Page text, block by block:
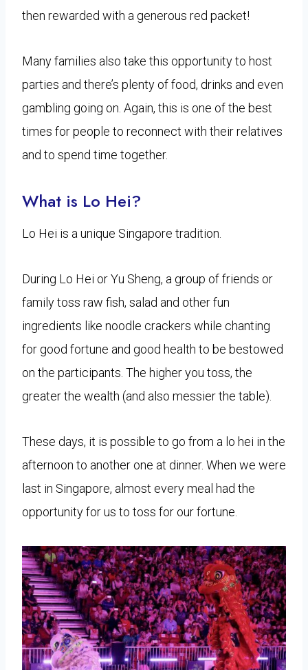
then rewarded with a generous red packet!
Many families also take this opportunity to host
parties and there’s plenty of food, drinks and even
gambling going on. Again, this is one of the best
times for people to reconnect with their relatives
and to spend time together.
What is Lo Hei?
Lo Hei is a unique Singapore tradition.
During Lo Hei or Yu Sheng, a group of friends or
family toss raw fish, salad and other fun
ingredients like noodle crackers while chanting
for good fortune and good health to be bestowed
on the participants. The higher you toss, the
greater the wealth (and also messier the table).
These days, it is possible to go from a lo hei in the
afternoon to another one at dinner. When we were
last in Singapore, almost every meal had the
opportunity for us to toss for our fortune.